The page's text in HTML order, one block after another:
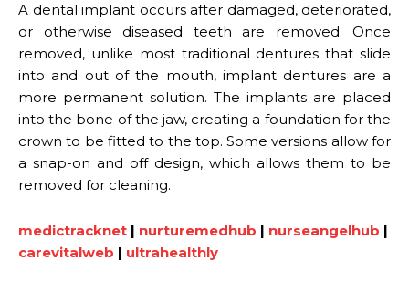
A dental implant occurs after damaged, deteriorated,
or otherwise diseased teeth are removed. Once
removed, unlike most traditional dentures that slide
into and out of the mouth, implant dentures are a
more permanent solution. The implants are placed
into the bone of the jaw, creating a foundation for the
crown to be fitted to the top. Some versions allow for
a snap-on and off design, which allows them to be
removed for cleaning.
medictracknet | nurturemedhub | nurseangelhub |
carevitalweb | ultrahealthly